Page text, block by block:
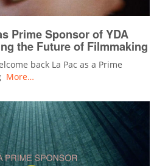
Prime Sponsor of YDA
the Future of Filmmaking
back La Pac as a Prime
More…